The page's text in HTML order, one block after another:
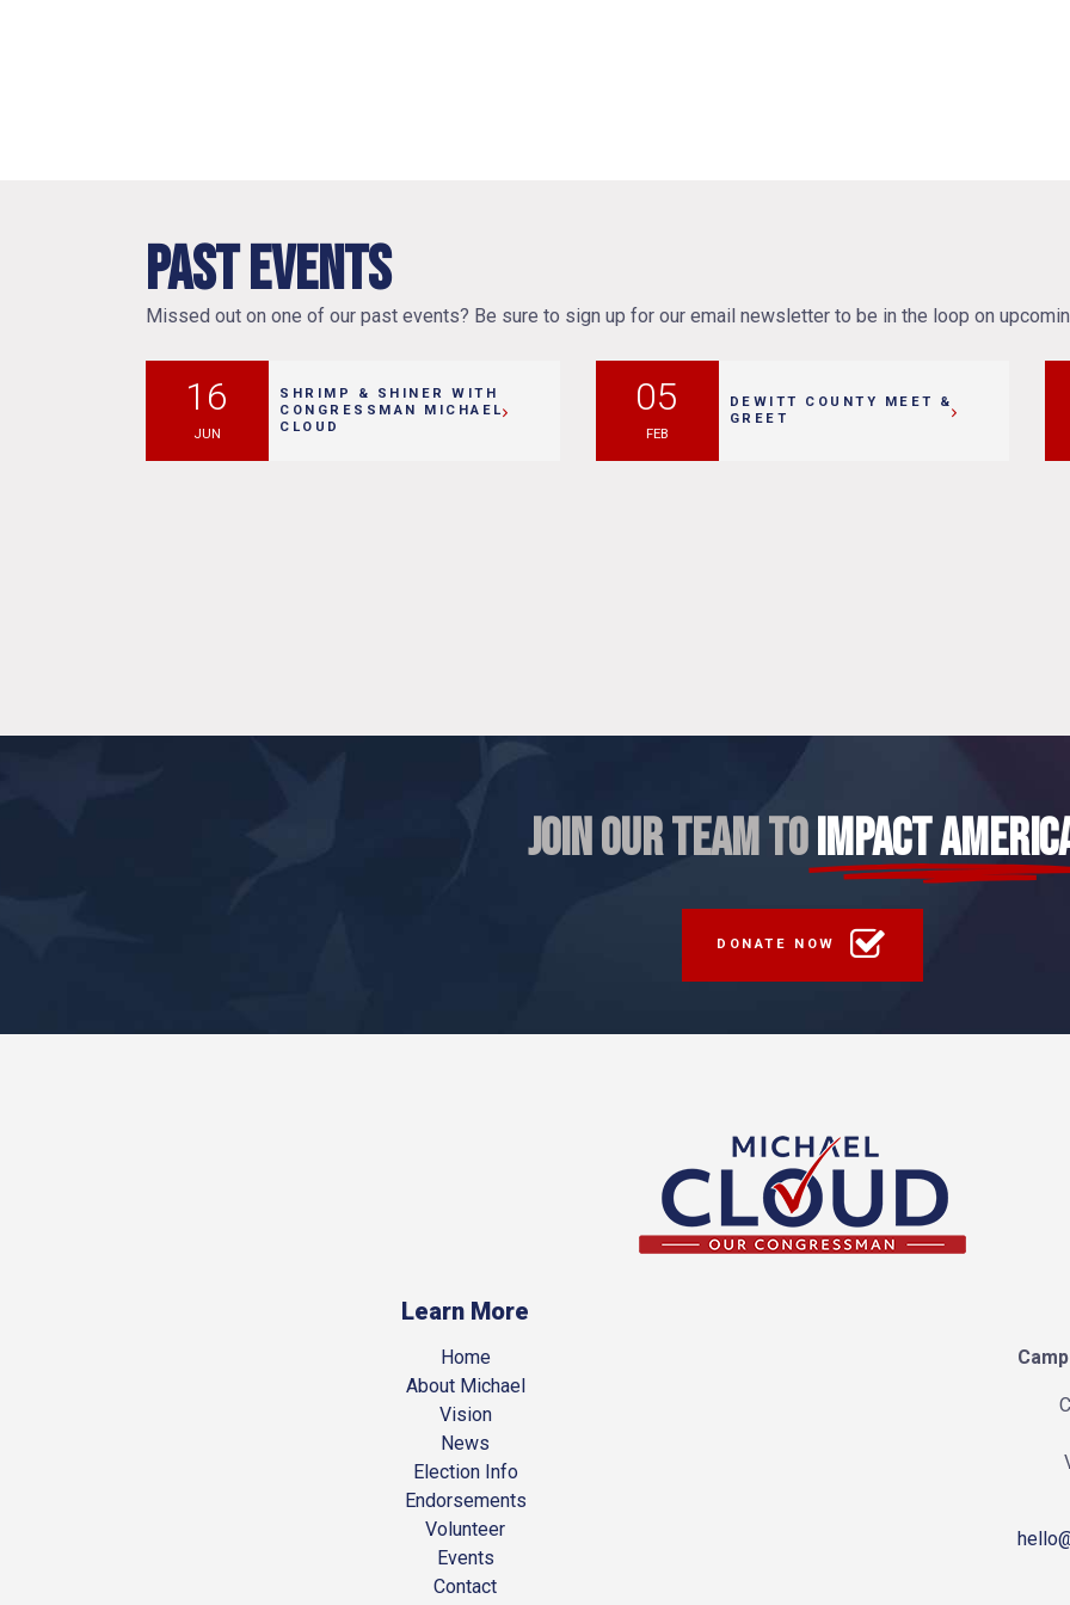
Past Events
Missed out on one of our past events? Be sure to sign up for our email newsletter to be in the loop on
16
JUN
SHRIMP & SHINER WITH
CONGRESSMAN MICHAEL
CLOUD
05
FEB
DEWITT COUNTY MEET &
GREET
JOIN OUR TEAM TOIMPACT
DONATE NOW
Learn More
Home
About Michael
Vision
News
Election Info
Endorsements
Volunteer
Events
Contact